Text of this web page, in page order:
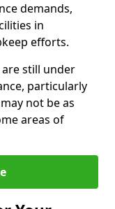
demands,
in
efforts.
still under
particularly
not be as
areas of